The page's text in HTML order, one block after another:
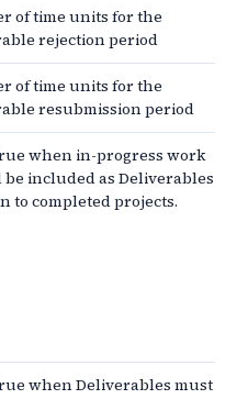
of time units for the
rejection period
of time units for the
resubmission period
when in-progress work
included as Deliverables in
to completed projects.
when Deliverables must